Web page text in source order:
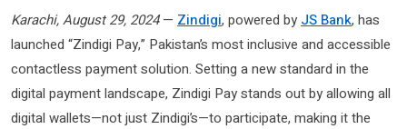
Karachi, August 29, 2024— Zindigi, powered by JS Bank, has
launched “Zindigi Pay,” Pakistan’s most inclusive and accessible
contactless payment solution. Setting a new standard in the
digital payment landscape, Zindigi Pay stands out by allowing all
digital wallets—not just Zindigi’s—to participate, making it the